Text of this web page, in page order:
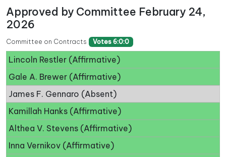
Approved by Committee February 24,
2026
Committee on Contracts Votes 6:0:0
Lincoln Restler (Affirmative)
Gale A. Brewer (Affirmative)
James F. Gennaro (Absent)
Kamillah Hanks (Affirmative)
Althea V. Stevens (Affirmative)
Inna Vernikov (Affirmative)